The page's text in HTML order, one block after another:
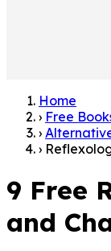
Home
› Free
›
›
9 Free
and